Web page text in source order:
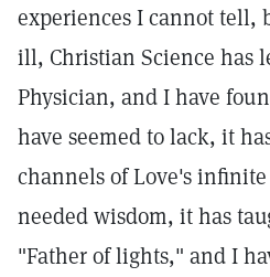
experiences I cannot tell,
ill, Christian Science has
Physician, and I have
have seemed to lack, it
channels of Love's
needed wisdom, it has
"Father of lights," and I